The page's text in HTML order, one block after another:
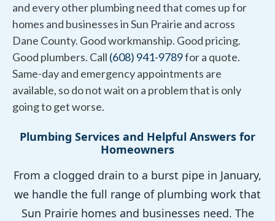
and every other plumbing need that comes up for
homes and businesses in Sun Prairie and across
Dane County. Good workmanship. Good pricing.
Good plumbers. Call (608) 941-9789for a quote.
Same-day and emergency appointments are
available, so do not wait on a problem that is only
going to get worse.
Plumbing Services and Helpful Answers for
Homeowners
From a clogged drain to a burst pipe in January,
we handle the full range of plumbing work that
Sun Prairie homes and businesses need. The